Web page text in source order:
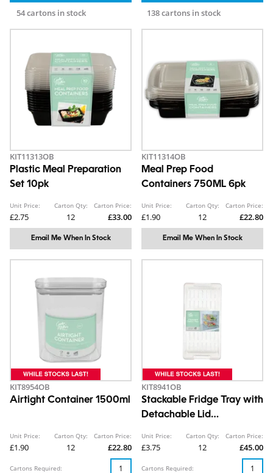
54 cartons in stock 138 cartons in stock
KIT11313OB
Plastic Meal Preparation
Set 10pk
Unit Price:
£2.75
Carton Qty:
12
Carton Price:
£33.00
Email Me When In Stock
KIT11314OB
Meal Prep Food
Containers 750ML 6pk
Unit Price:
£1.90
Carton Qty:
12
Carton Price:
£22.80
Email Me When In Stock
KIT8954OB
Airtight Container 1500ml
Unit Price:
£1.90
Carton Qty:
12
Carton Price:
£22.80
Cartons Required:
KIT8941OB
Stackable Fridge Tray with
Detachable Lid
Unit Price:
£3.75
Carton Qty:
12
Carton Price:
£45.00
Cartons Required: